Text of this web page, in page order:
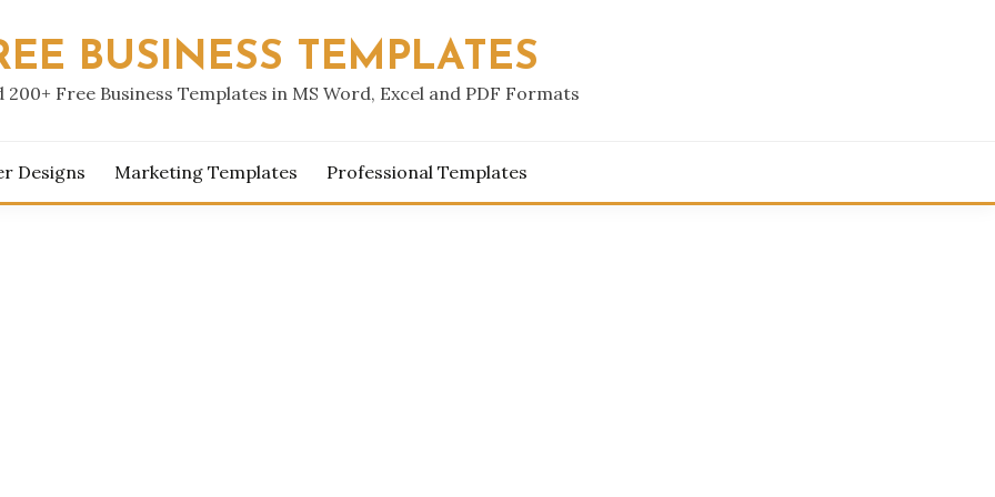
BUSINESS TEMPLATES
200+ Free Business Templates in MS Word, Excel and PDF Formats
Designs Marketing Templates Professional Templates